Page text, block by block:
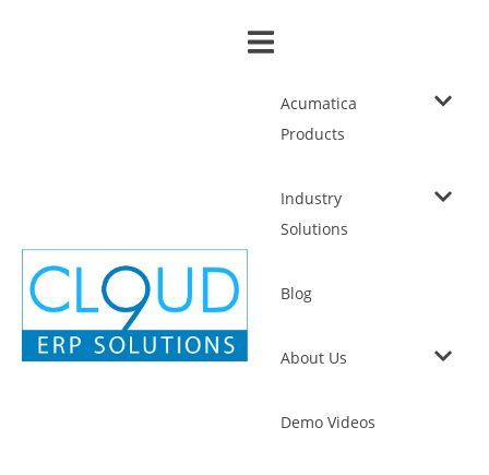
Acumatica
Products
Industry
Solutions
Blog
About Us
Demo Videos